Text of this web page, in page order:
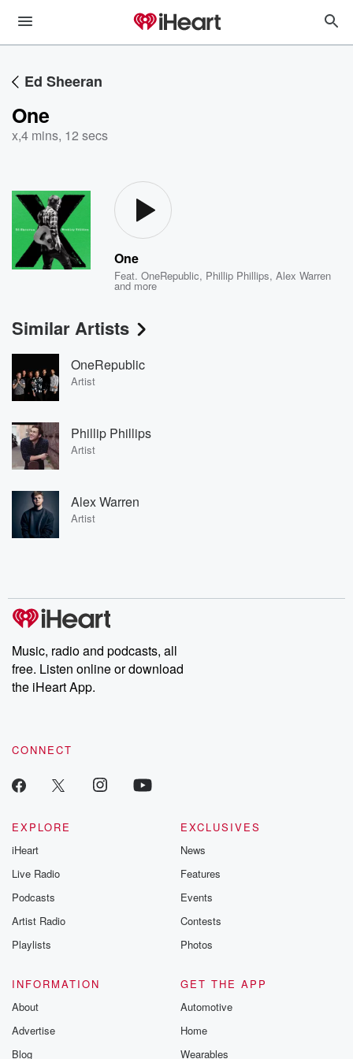
Ed Sheeran
One
x,4 mins, 12 secs
One
Feat.OneRepublic, Phillip Phillips,Alex Warren
and more
Similar Artists
OneRepublic
Artist
Phillip Phillips
Artist
Alex Warren
Artist
Music, radio and podcasts, all
free. Listen online or download
the iHeart App.
CONNECT
EXPLORE
iHeart
Live Radio
Podcasts
Artist Radio
Playlists
EXCLUSIVES
News
Features
Events
Contests
Photos
INFORMATION
About
Advertise
Blog
GET THE APP
Automotive
Home
Wearables